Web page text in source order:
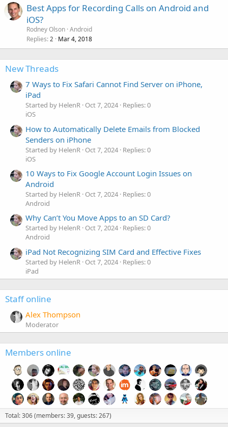
Best Apps for Recording Calls on Android and
iOS?
Rodney Olson Android
Replies 2 Mar 4, 2018
New Threads
7 Ways to Fix Safari Cannot Find Server on iPhone,
iPad
Started by HelenR Oct 7, 2024 Replies: 0
iOS
How to Automatically Delete Emails from Blocked
Senders on iPhone
Started by HelenR Oct 7, 2024 Replies: 0
iOS
10 Ways to Fix Google Account Login Issues on
Android
Started by HelenR Oct 7, 2024 Replies: 0
Android
Why Can’t You Move Apps to an SD Card?
Started by HelenR Oct 7, 2024 Replies: 0
Android
iPad Not Recognizing SIM Card and Effective Fixes
Started by HelenR Oct 7, 2024 Replies: 0
iPad
Staff online
Alex Thompson
Moderator
Members online
Total: 306 (members: 39, guests: 267)